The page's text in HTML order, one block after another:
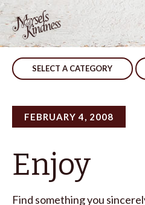
Skip
to
content
SELECT A CATEGORY
FEBRUARY 4, 2008
Enjoy
Find something you
Post
navigation
Integrity